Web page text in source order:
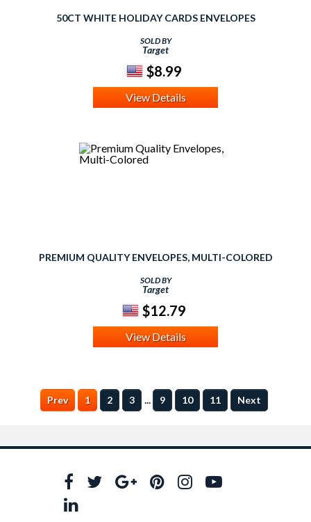
50CT WHITE HOLIDAY CARDS ENVELOPES
SOLD BY
Target
$8.99
View Details
PREMIUM QUALITY ENVELOPES, MULTI-COLORED
SOLD BY
Target
$12.79
View Details
Prev 1 2 3 ... 9 10 11 Next